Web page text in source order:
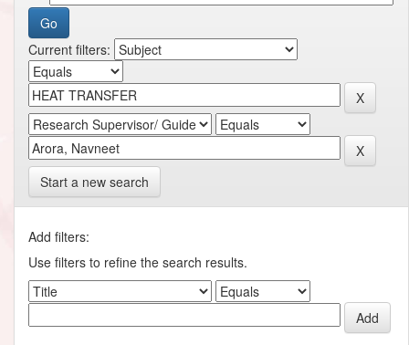
Current filters:
Start a new search
Add filters:
Use filters to refine the search results.